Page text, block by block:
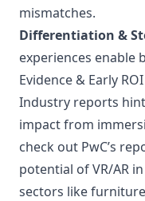
mismatches.
Differentiation &
experiences enable
Evidence & Early
Industry reports
impact from
check out PwC’s
potential of VR/AR
sectors like